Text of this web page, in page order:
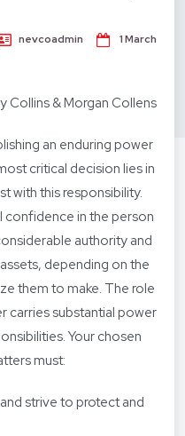
nevcoadmin 1 March
Collins & Morgan Collens
an enduring power
critical decision lies in
with this responsibility.
confidence in the person
authority and
depending on the
them to make. The role
carries substantial power
Your chosen
must:
strive to protect and